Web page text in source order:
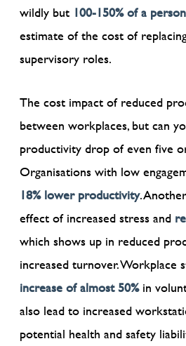
wildly but 100-150% of a
estimate of the cost of
supervisory roles.
The cost impact of reduced
between workplaces, but can
productivity drop of even five
Organisations with low
18% lower productivity.
effect of increased stress and
which shows up in reduced
increased turnover. Workplace
increase of almost 50%in
also lead to increased
potential health and safety